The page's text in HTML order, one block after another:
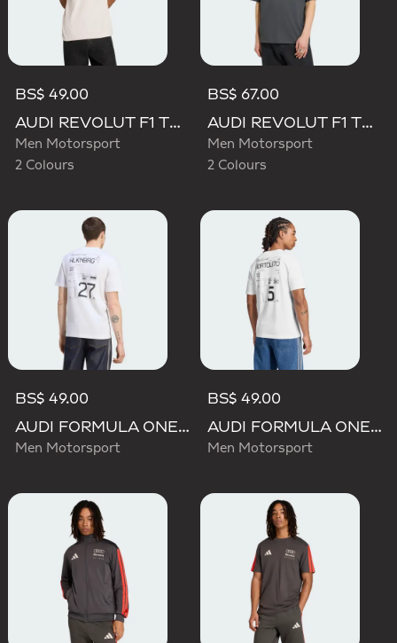
BS$ 49.00
AUDI REVOLUT F1 TEAM DNA GRAPHIC TEE
Men Motorsport
2 Colours
BS$ 67.00
AUDI REVOLUT F1 TEAM ELEVATED GRAPHIC I TEE
Men Motorsport
2 Colours
BS$ 49.00
AUDI FORMULA ONE TEAM NICO HULKENBERG GRAPHIC II TEE
Men Motorsport
BS$ 49.00
AUDI FORMULA ONE TEAM GABRIEL BORTOLETO GRAPHIC III TEE MEN
Men Motorsport